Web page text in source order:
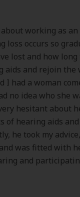
working as
occurs so
lost and how
and rejoin the
I had a woman
no idea who she
hesitant about
of hearing aids
he took my
was fitted with
and